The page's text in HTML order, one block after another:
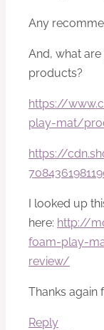
Any
And, what
products?
https://
play-mat/
https://
I looked up
here: http://
foam-play-
review/
Thanks again
Reply